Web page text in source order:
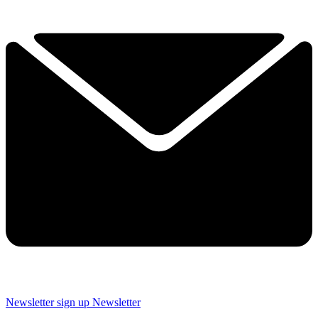
Newsletter sign up Newsletter